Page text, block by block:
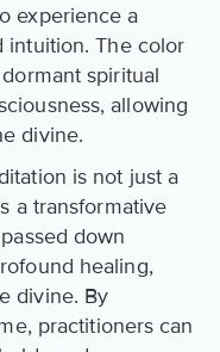
experience a
intuition. The color
spiritual
allowing
divine.
is not just a
a transformative
down
healing,
divine. By
practitioners can